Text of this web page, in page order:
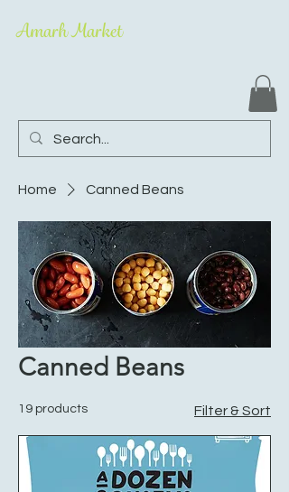
Amarh Market
Home Canned Beans
Canned Beans
19 products Filter & Sort